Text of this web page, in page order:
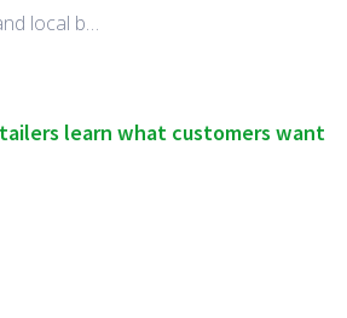
local b…
learn what customers want